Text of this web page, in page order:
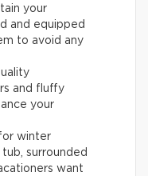
your
and equipped
to avoid any
and fluffy
your
winter
surrounded
want